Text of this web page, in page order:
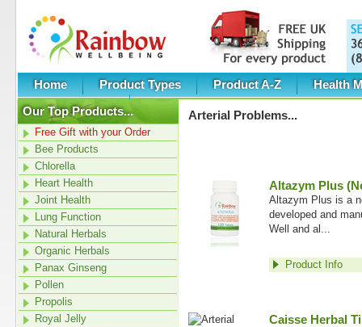
Home Product Types Product A-Z
Health
Category New
Our Top Products...
Free Gift with your Order
Bee Products
Chlorella
Heart Health
Joint Health
Lung Function
Natural Herbals
Organic Herbals
Panax Ginseng
Pollen
Propolis
Royal Jelly
Arterial Problems...
Altazym Plus
Altazym Plus is a
developed and
Well and al...
Product Info
Caisse Herbal